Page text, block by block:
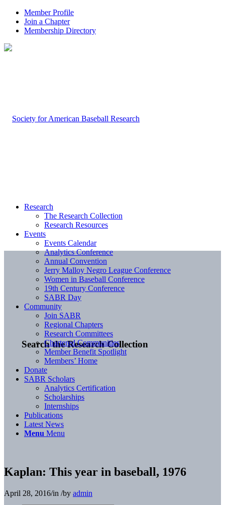
Member Profile
Join a Chapter
Membership Directory
Search the Research Collection
Research
The Research Collection
Research Resources
Events
Events Calendar
Analytics Conference
Annual Convention
Jerry Malloy Negro League Conference
Women in Baseball Conference
19th Century Conference
SABR Day
Community
Join SABR
Regional Chapters
Research Committees
Chartered Communities
Member Benefit Spotlight
Members’ Home
Donate
SABR Scholars
Analytics Certification
Scholarships
Internships
Publications
Latest News
Menu Menu
Kaplan: This year in baseball, 1976
April 28, 2016/in /by admin